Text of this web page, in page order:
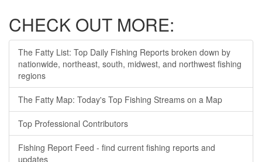
CHECK OUT MORE:
The Fatty List: Top Daily Fishing Reports broken down by
nationwide, northeast, south, midwest, and northwest fishing
regions
The Fatty Map: Today's Top Fishing Streams on a Map
Top Professional Contributors
Fishing Report Feed - find current fishing reports and
updates